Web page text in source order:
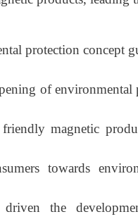
protection concept
of environmental
magnetic
towards
the